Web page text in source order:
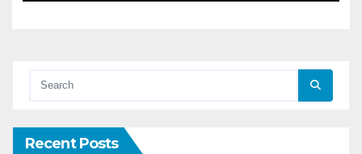
Recent Posts